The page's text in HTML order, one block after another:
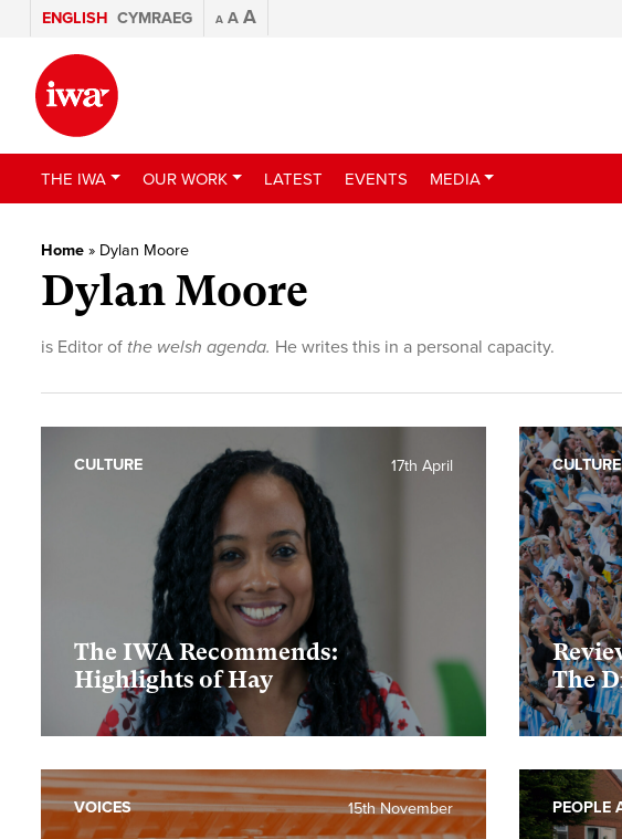
ENGLISH CYMRAEG A A A
THE IWA OUR WORK LATEST EVENTS MEDIA
Home » Dylan Moore
Dylan Moore
is Editor of the welsh agenda. He writes this in a personal capacity.
The IWA Recommends:
Highlights of Hay
17th April
CULTURE
The
CULTURE
15th November
VOICES PEOPLE